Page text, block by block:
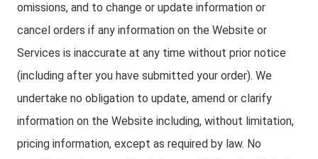
omissions, and to change or update information or
cancel orders if any information on the Website or
Services is inaccurate at any time without prior notice
(including after you have submitted your order). We
undertake no obligation to update, amend or clarify
information on the Website including, without limitation,
pricing information, except as required by law. No